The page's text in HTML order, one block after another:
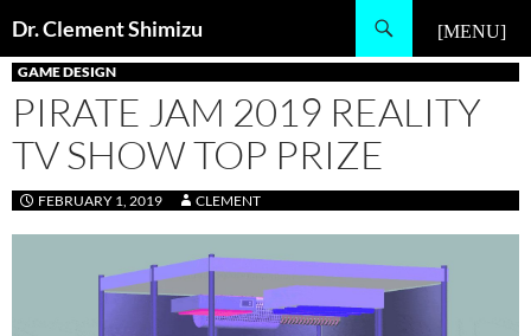
to
content
Dr. Clement Shimizu
PRIMARY MENU
GAME DESIGN
PIRATE JAM 2019 REALITY
TV SHOW TOP PRIZE
FEBRUARY 1, 2019 CLEMENT